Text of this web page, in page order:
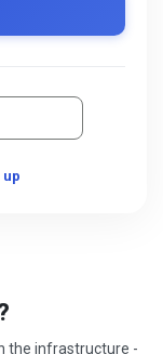
up
the infrastructure -